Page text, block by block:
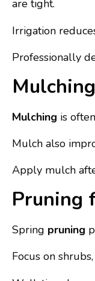
are tight.
Irrigation
Professionally
Mulching is
Mulch also
Apply mulch
Pruning
Spring pruning
Focus on